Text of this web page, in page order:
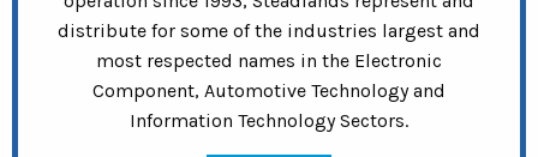
distribute for some of the industries largest and
most respected names in the Electronic
Component, Automotive Technology and
Information Technology Sectors.